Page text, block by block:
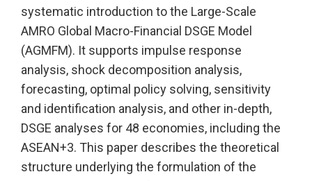
systematic introduction to the Large-Scale
AMRO Global Macro-Financial DSGE Model
(AGMFM). It supports impulse response
analysis, shock decomposition analysis,
forecasting, optimal policy solving, sensitivity
and identification analysis, and other in-depth,
DSGE analyses for 48 economies, including the
ASEAN+3. This paper describes the theoretical
structure underlying the formulation of the